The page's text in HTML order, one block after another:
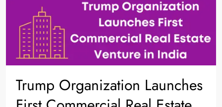
Trump Organization Launches